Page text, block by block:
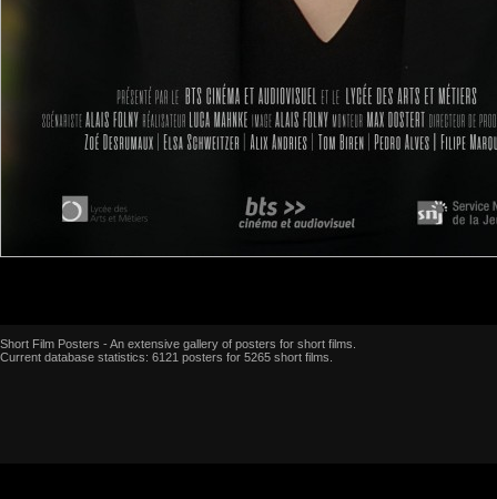
Short Film Posters - An extensive gallery of posters for short films.
Current database statistics: 6121 posters for 5265 short films.